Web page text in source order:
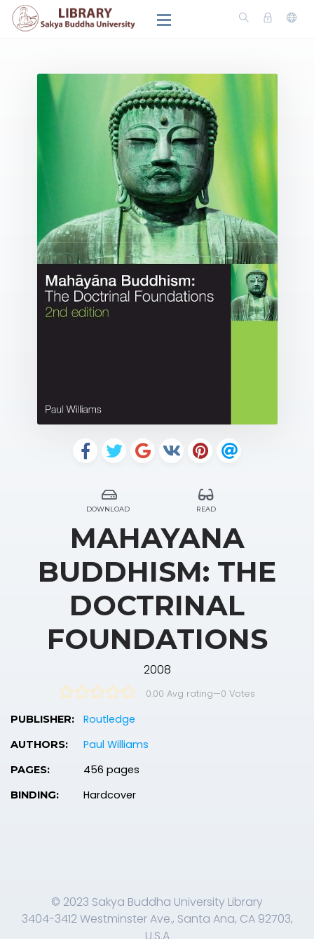
DOWNLOAD READ
MAHAYANA
BUDDHISM: THE
DOCTRINAL
FOUNDATIONS
2008
0.00 Avg rating—0 Votes
PUBLISHER: Routledge
AUTHORS: Paul Williams
PAGES: 456 pages
BINDING: Hardcover
© 2023 Sakya Buddha University Library
3404-3412 Westminster Ave., Santa Ana, CA 92703,
U.S.A